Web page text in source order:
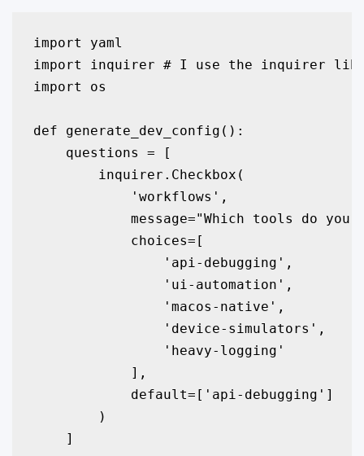
import yaml
import inquirer # I use the inquirer
import os
def generate_dev_config():
    questions = [
        inquirer.Checkbox(
            'workflows',
message="Which tools do you
            choices=[
                'api-debugging',
                'ui-automation',
                'macos-native',
                'device-simulators',
                'heavy-logging'
            ],
            default=['api-debugging']
        )
    ]